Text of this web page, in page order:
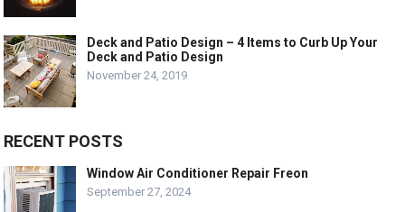
Deck and Patio Design – 4 Items to Curb Up Your
Deck and Patio Design
November 24, 2019
RECENT POSTS
Window Air Conditioner Repair Freon
September 27, 2024